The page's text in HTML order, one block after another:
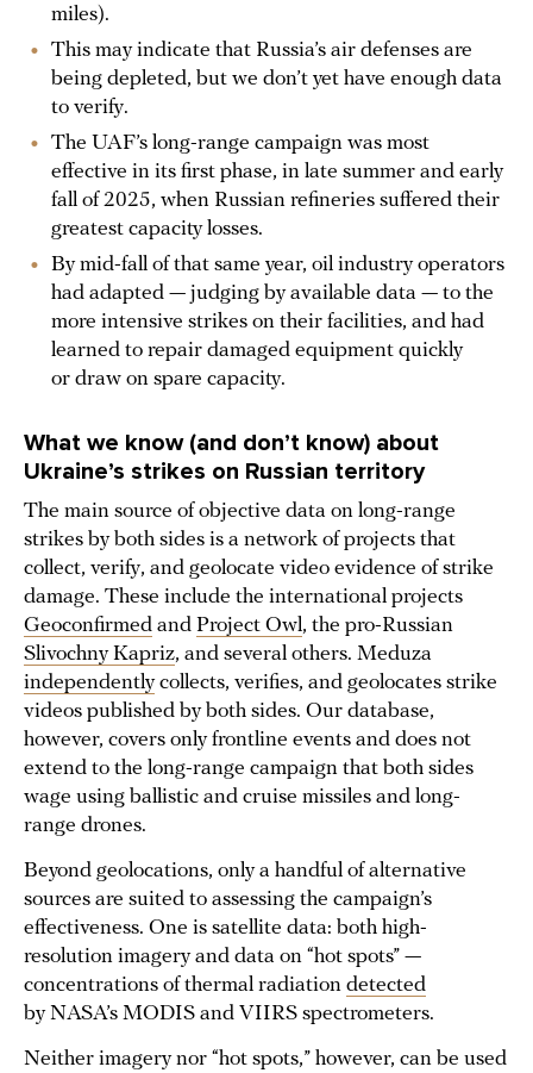
miles).
This may indicate that Russia’s air defenses are
being depleted, but we don’t yet have enough data
to verify.
The UAF’s long-range campaign was most
effective in its first phase, in late summer and early
fall of 2025, when Russian refineries suffered their
greatest capacity losses.
By mid-fall of that same year, oil industry operators
had adapted — judging by available data — to the
more intensive strikes on their facilities, and had
learned to repair damaged equipment quickly
or draw on spare capacity.
What we know (and don’t know) about
Ukraine’s strikes on Russian territory
The main source of objective data on long-range
strikes by both sides is a network of projects that
collect, verify, and geolocate video evidence of strike
damage. These include the international projects
Geoconfirmed and Project Owl, the pro-Russian
Slivochny Kapriz, and several others. Meduza
independentlycollects, verifies, and geolocates strike
videos published by both sides. Our database,
however, covers only frontline events and does not
extend to the long-range campaign that both sides
wage using ballistic and cruise missiles and long-
range drones.
Beyond geolocations, only a handful of alternative
sources are suited to assessing the campaign’s
effectiveness. One is satellite data: both high-
resolution imagery and data on “hot spots” —
concentrations of thermal radiation detected
by NASA’s MODIS and VIIRS spectrometers.
Neither imagery nor “hot spots,” however, can be used